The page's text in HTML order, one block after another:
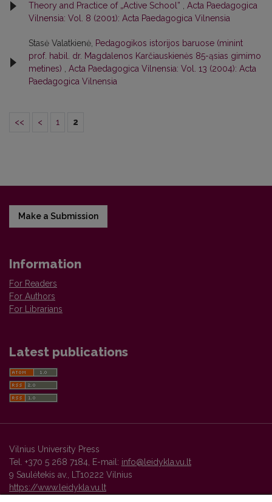
Theory and Practice of „Active School”
Acta Paedagogica
Vilnensia: Vol. 8 (2001): Acta Paedagogica Vilnensia
Stasė Valatkienė, Pedagogikos istorijos baruose (minint
prof. habil. dr. Magdalenos Karčiauskienės 85-ąsias gimimo
metines)
Acta Paedagogica Vilnensia: Vol. 13 (2004): Acta
Paedagogica Vilnensia
<< < 1 2
Make a Submission
Information
For Readers
For Authors
For Librarians
Latest publications
Vilnius University Press
Tel. +370 5 268 7184, E-mail: info@leidykla.vu.lt
9 Saulėtekis av., LT10222 Vilnius
https://www.leidykla.vu.lt